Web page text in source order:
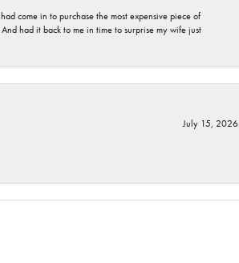
come in to purchase the most expensive piece of
had it back to me in time to surprise my wife just
July 15, 2026